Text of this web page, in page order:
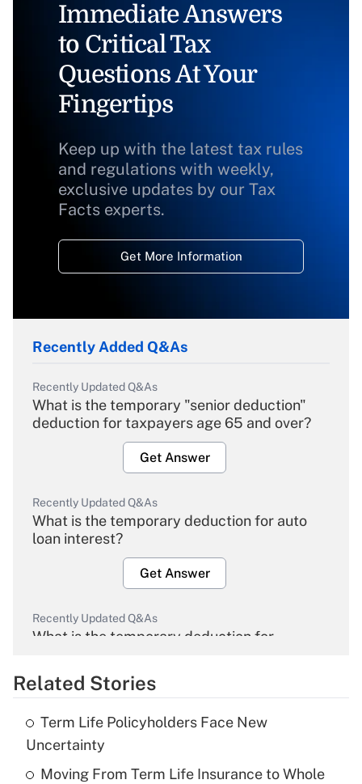
Immediate Answers
to Critical Tax
Questions At Your
Fingertips
Keep up with the latest tax rules
and regulations with weekly,
exclusive updates by our Tax
Facts experts.
Get More Information
Recently Added Q&As
Recently Updated Q&As
What is the temporary "senior deduction"
deduction for taxpayers age 65 and over?
Get Answer
Recently Updated Q&As
What is the temporary deduction for auto
loan interest?
Get Answer
Recently Updated Q&As
What is the temporary deduction for
Get Answer
Recently Updated Q&As
What is the temporary deduction for tip
income?
Related Stories
Term Life Policyholders Face New
Uncertainty
Moving From Term Life Insurance to Whole